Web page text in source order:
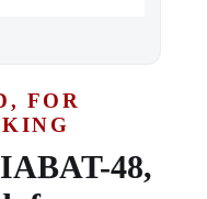
FOR
48,